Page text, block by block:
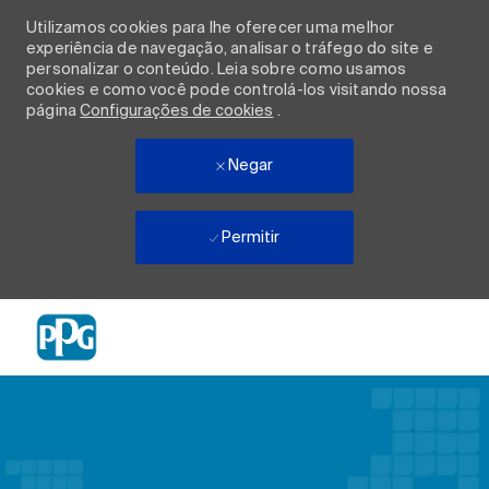
Utilizamos cookies para lhe oferecer uma melhor
experiência de navegação, analisar o tráfego do site e
personalizar o conteúdo. Leia sobre como usamos
cookies e como você pode controlá-los visitando nossa
páginaConfigurações de cookies .
Negar
Permitir